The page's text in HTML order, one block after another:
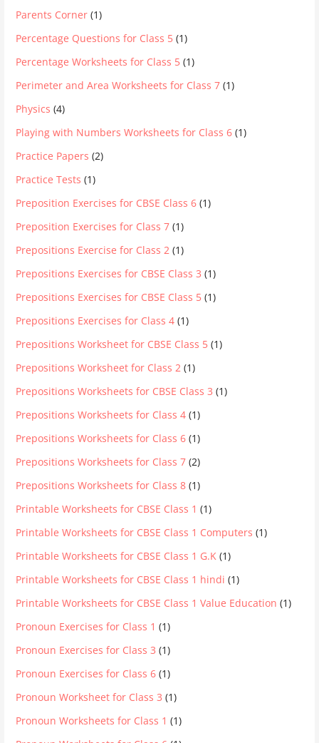
Parents Corner (1)
Percentage Questions for Class 5 (1)
Percentage Worksheets for Class 5 (1)
Perimeter and Area Worksheets for Class 7 (1)
Physics (4)
Playing with Numbers Worksheets for Class 6 (1)
Practice Papers (2)
Practice Tests (1)
Preposition Exercises for CBSE Class 6 (1)
Preposition Exercises for Class 7 (1)
Prepositions Exercise for Class 2 (1)
Prepositions Exercises for CBSE Class 3 (1)
Prepositions Exercises for CBSE Class 5 (1)
Prepositions Exercises for Class 4 (1)
Prepositions Worksheet for CBSE Class 5 (1)
Prepositions Worksheet for Class 2 (1)
Prepositions Worksheets for CBSE Class 3 (1)
Prepositions Worksheets for Class 4 (1)
Prepositions Worksheets for Class 6 (1)
Prepositions Worksheets for Class 7 (2)
Prepositions Worksheets for Class 8 (1)
Printable Worksheets for CBSE Class 1 (1)
Printable Worksheets for CBSE Class 1 Computers (1)
Printable Worksheets for CBSE Class 1 G.K (1)
Printable Worksheets for CBSE Class 1 hindi (1)
Printable Worksheets for CBSE Class 1 Value Education (1)
Pronoun Exercises for Class 1 (1)
Pronoun Exercises for Class 3 (1)
Pronoun Exercises for Class 6 (1)
Pronoun Worksheet for Class 3 (1)
Pronoun Worksheets for Class 1 (1)